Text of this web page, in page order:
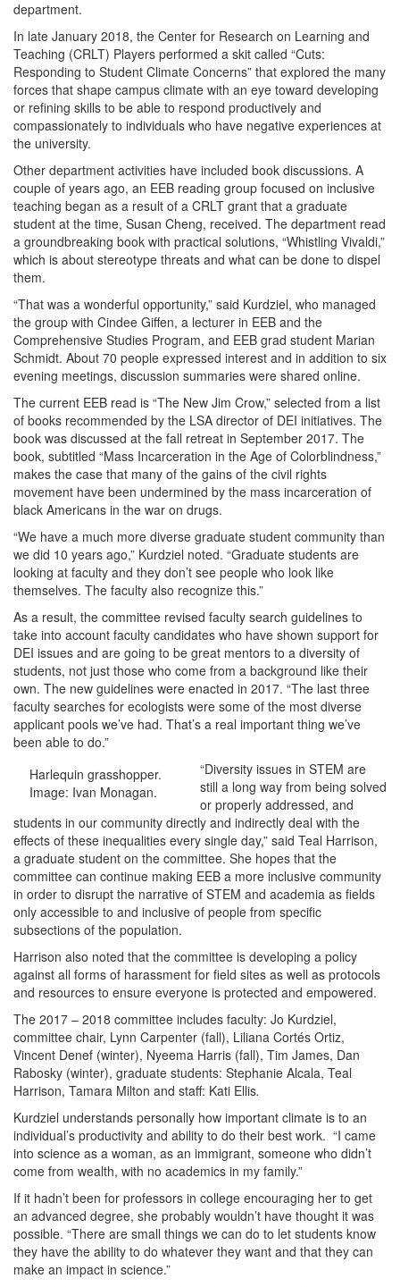
department.
In late January 2018, the Center for Research on Learning and
Teaching (CRLT) Players performed a skit called “Cuts:
Responding to Student Climate Concerns” that explored the many
forces that shape campus climate with an eye toward developing
or refining skills to be able to respond productively and
compassionately to individuals who have negative experiences at
the university.
Other department activities have included book discussions. A
couple of years ago, an EEB reading group focused on inclusive
teaching began as a result of a CRLT grant that a graduate
student at the time, Susan Cheng, received. The department read
a groundbreaking book with practical solutions, “Whistling Vivaldi,”
which is about stereotype threats and what can be done to dispel
them.
“That was a wonderful opportunity,” said Kurdziel, who managed
the group with Cindee Giffen, a lecturer in EEB and the
Comprehensive Studies Program, and EEB grad student Marian
Schmidt. About 70 people expressed interest and in addition to six
evening meetings, discussion summaries were shared online.
The current EEB read is “The New Jim Crow,” selected from a list
of books recommended by the LSA director of DEI initiatives. The
book was discussed at the fall retreat in September 2017. The
book, subtitled “Mass Incarceration in the Age of Colorblindness,”
makes the case that many of the gains of the civil rights
movement have been undermined by the mass incarceration of
black Americans in the war on drugs.
“We have a much more diverse graduate student community than
we did 10 years ago,” Kurdziel noted. “Graduate students are
looking at faculty and they don’t see people who look like
themselves. The faculty also recognize this.”
As a result, the committee revised faculty search guidelines to
take into account faculty candidates who have shown support for
DEI issues and are going to be great mentors to a diversity of
students, not just those who come from a background like their
own. The new guidelines were enacted in 2017. “The last three
faculty searches for ecologists were some of the most diverse
applicant pools we’ve had. That’s a real important thing we’ve
been able to do.”
Harlequin grasshopper.
Image: Ivan Monagan.
“Diversity issues in STEM are
still a long way from being solved
or properly addressed, and
students in our community directly and indirectly deal with the
effects of these inequalities every single day,” said Teal Harrison,
a graduate student on the committee. She hopes that the
committee can continue making EEB a more inclusive community
in order to disrupt the narrative of STEM and academia as fields
only accessible to and inclusive of people from specific
subsections of the population.
Harrison also noted that the committee is developing a policy
against all forms of harassment for field sites as well as protocols
and resources to ensure everyone is protected and empowered.
The 2017 – 2018 committee includes faculty: Jo Kurdziel,
committee chair, Lynn Carpenter (fall), Liliana Cortés Ortiz,
Vincent Denef (winter), Nyeema Harris (fall), Tim James, Dan
Rabosky (winter), graduate students: Stephanie Alcala, Teal
Harrison, Tamara Milton and staff: Kati Ellis.
Kurdziel understands personally how important climate is to an
individual’s productivity and ability to do their best work. “I came
into science as a woman, as an immigrant, someone who didn’t
come from wealth, with no academics in my family.”
If it hadn’t been for professors in college encouraging her to get
an advanced degree, she probably wouldn’t have thought it was
possible. “There are small things we can do to let students know
they have the ability to do whatever they want and that they can
make an impact in science.”